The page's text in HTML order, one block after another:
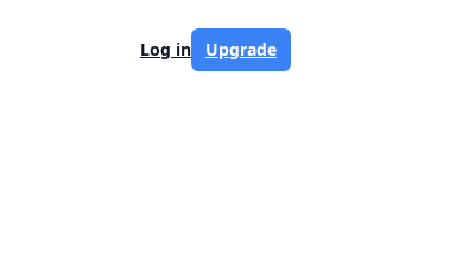
Log in Upgrade